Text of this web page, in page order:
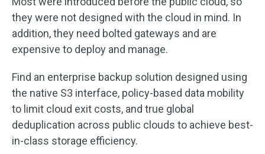
they were not designed with the cloud in mind. In
addition, they need bolted gateways and are
expensive to deploy and manage.
Find an enterprise backup solution designed using
the native S3 interface, policy-based data mobility
to limit cloud exit costs, and true global
deduplication across public clouds to achieve best-
in-class storage efficiency.